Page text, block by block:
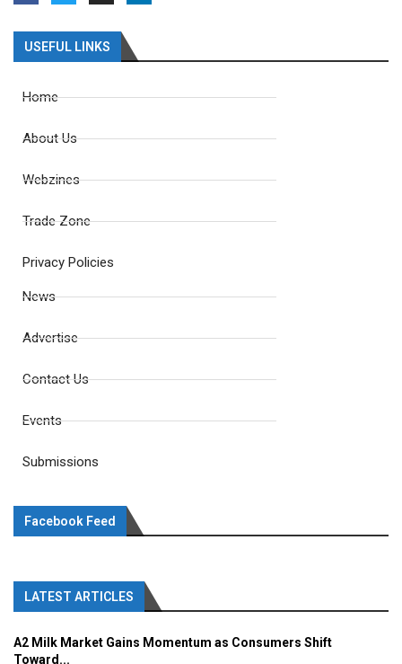
USEFUL LINKS
Home
About Us
Webzines
Trade Zone
Privacy Policies
News
Advertise
Contact Us
Events
Submissions
Facebook Feed
LATEST ARTICLES
A2 Milk Market Gains Momentum as Consumers Shift
Toward...